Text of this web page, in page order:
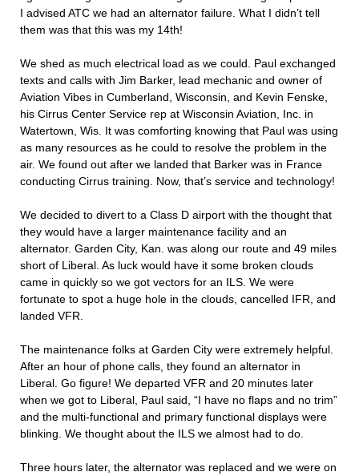
I advised ATC we had an alternator failure. What I didn’t tell
them was that this was my 14th!
We shed as much electrical load as we could. Paul exchanged
texts and calls with Jim Barker, lead mechanic and owner of
Aviation Vibes in Cumberland, Wisconsin, and Kevin Fenske,
his Cirrus Center Service rep at Wisconsin Aviation, Inc. in
Watertown, Wis. It was comforting knowing that Paul was using
as many resources as he could to resolve the problem in the
air. We found out after we landed that Barker was in France
conducting Cirrus training. Now, that’s service and technology!
We decided to divert to a Class D airport with the thought that
they would have a larger maintenance facility and an
alternator. Garden City, Kan. was along our route and 49 miles
short of Liberal. As luck would have it some broken clouds
came in quickly so we got vectors for an ILS. We were
fortunate to spot a huge hole in the clouds, cancelled IFR, and
landed VFR.
The maintenance folks at Garden City were extremely helpful.
After an hour of phone calls, they found an alternator in
Liberal. Go figure! We departed VFR and 20 minutes later
when we got to Liberal, Paul said, “I have no flaps and no trim”
and the multi-functional and primary functional displays were
blinking. We thought about the ILS we almost had to do.
Three hours later, the alternator was replaced and we were on